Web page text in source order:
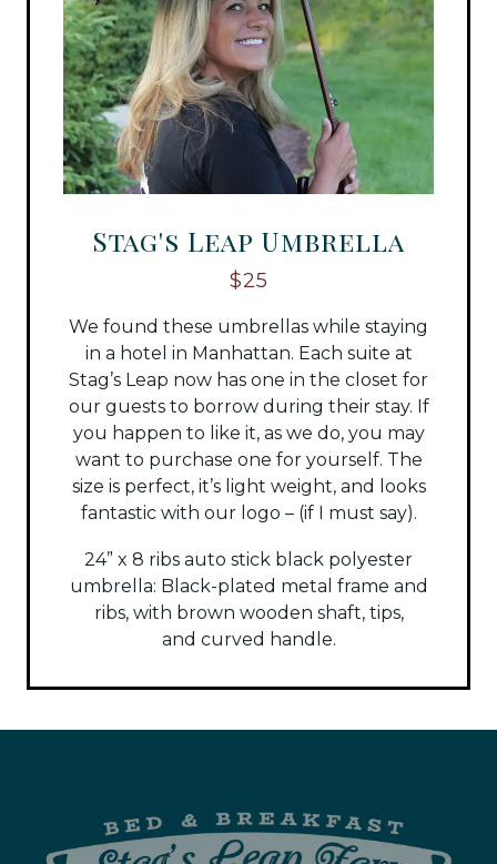
Stag's Leap Umbrella
$25
We found these umbrellas while staying
in a hotel in Manhattan. Each suite at
Stag’s Leap now has one in the closet for
our guests to borrow during their stay. If
you happen to like it, as we do, you may
want to purchase one for yourself. The
size is perfect, it’s light weight, and looks
fantastic with our logo – (if I must say).
24” x 8 ribs auto stick black polyester
umbrella: Black-plated metal frame and
ribs, with brown wooden shaft, tips,
and curved handle.